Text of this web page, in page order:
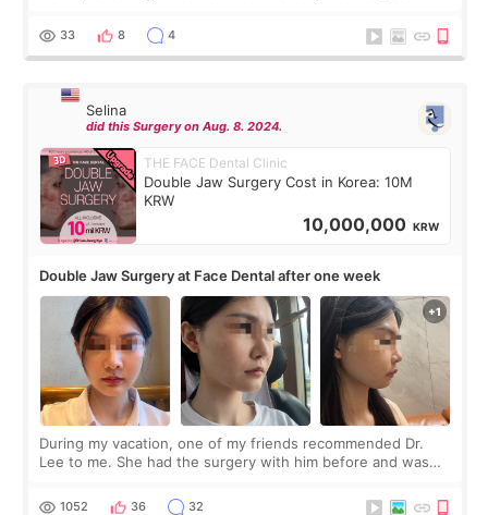
thought I would ne
33 8 4
Selina
did this Surgery on Aug. 8. 2024.
THE FACE Dental Clinic
Double Jaw Surgery Cost in Korea: 10M
KRW
10,000,000 KRW
Double Jaw Surgery at Face Dental after one week
During my vacation, one of my friends recommended Dr.
Lee to me. She had the surgery with him before and was
Dr. Lee as well. When I fir
1052 36 32